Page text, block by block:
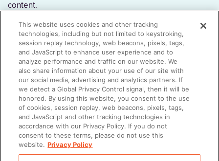
content.
What is an enterprise content management
system?
A content management system (CMS) stores sales
and marketing content in one place. The best
content management software does more than just
store content; it also automates processes, provides
reps with customisation flexibility, and recommends
additional pieces of useful content.
This website uses cookies and other tracking
technologies, including but not limited to keystroking,
session replay technology, web beacons, pixels, tags,
and JavaScript to enhance user experience and to
analyze performance and traffic on our website. We
also share information about your use of our site with
our social media, advertising and analytics partners. If
we detect a Global Privacy Control signal, then it will be
honored. By using this website, you consent to the use
of cookies, session replay, web beacons, pixels, tags,
and JavaScript and other tracking technologies in
accordance with our Privacy Policy. If you do not
consent to these terms, please do not use this
website. Privacy Policy